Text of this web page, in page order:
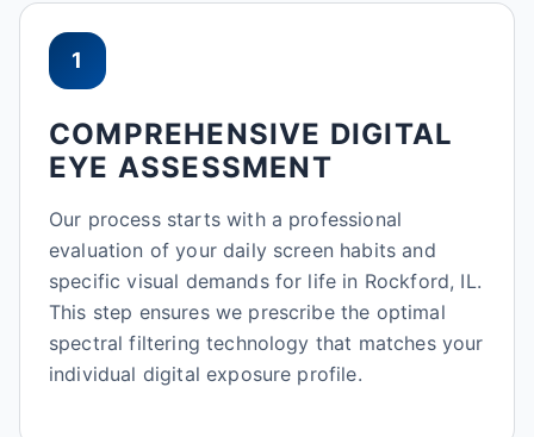
1
COMPREHENSIVE DIGITAL
EYE ASSESSMENT
Our process starts with a professional
evaluation of your daily screen habits and
specific visual demands for life in Rockford, IL.
This step ensures we prescribe the optimal
spectral filtering technology that matches your
individual digital exposure profile.